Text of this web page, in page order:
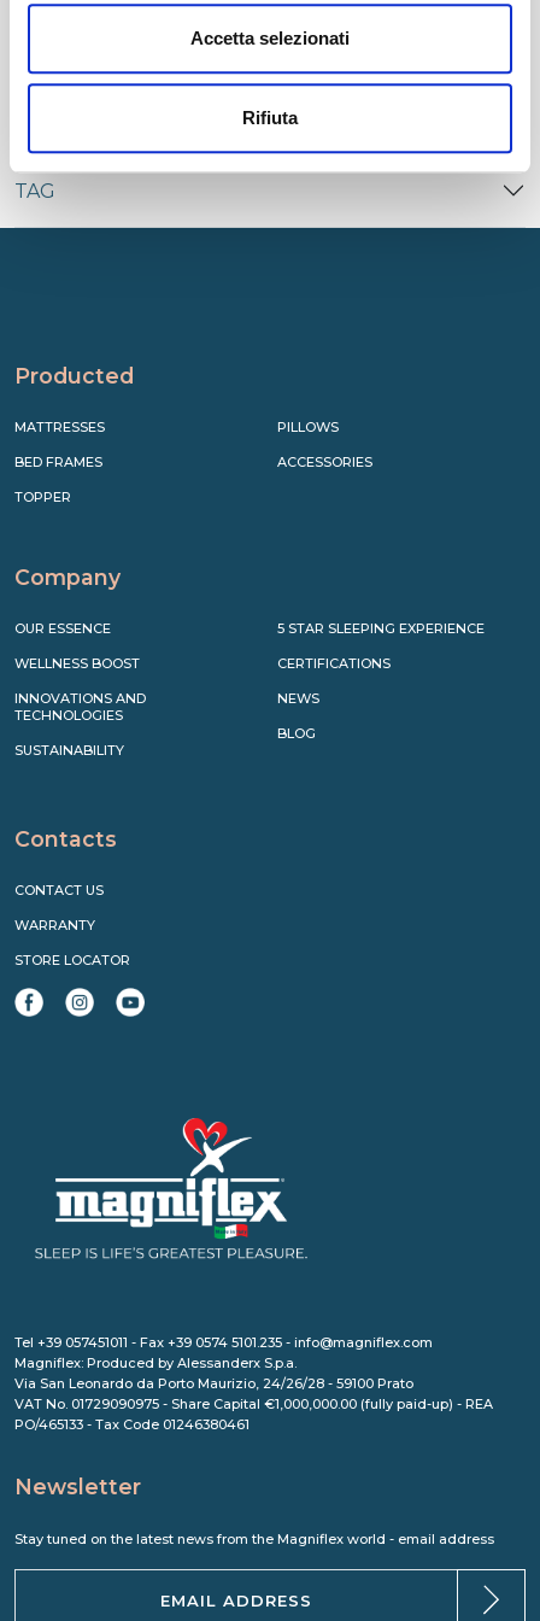
Accetta selezionati
Rifiuta
TAG
Producted
MATTRESSES
BED FRAMES
TOPPER
PILLOWS
ACCESSORIES
Company
OUR ESSENCE
WELLNESS BOOST
INNOVATIONS AND
TECHNOLOGIES
SUSTAINABILITY
5 STAR SLEEPING EXPERIENCE
CERTIFICATIONS
NEWS
BLOG
Contacts
CONTACT US
WARRANTY
STORE LOCATOR
Tel +39 057451011 - Fax +39 0574 5101.235 - info@magniflex.com
Magniflex: Produced by Alessanderx S.p.a.
Via San Leonardo da Porto Maurizio, 24/26/28 - 59100 Prato
VAT No. 01729090975 - Share Capital €1,000,000.00 (fully paid-up) - REA
PO/465133 - Tax Code 01246380461
Newsletter
Stay tuned on the latest news from the Magniflex world - email address